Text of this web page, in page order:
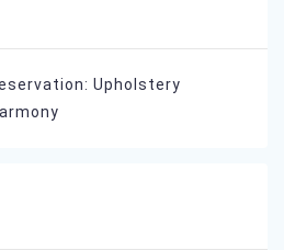
Upholstery